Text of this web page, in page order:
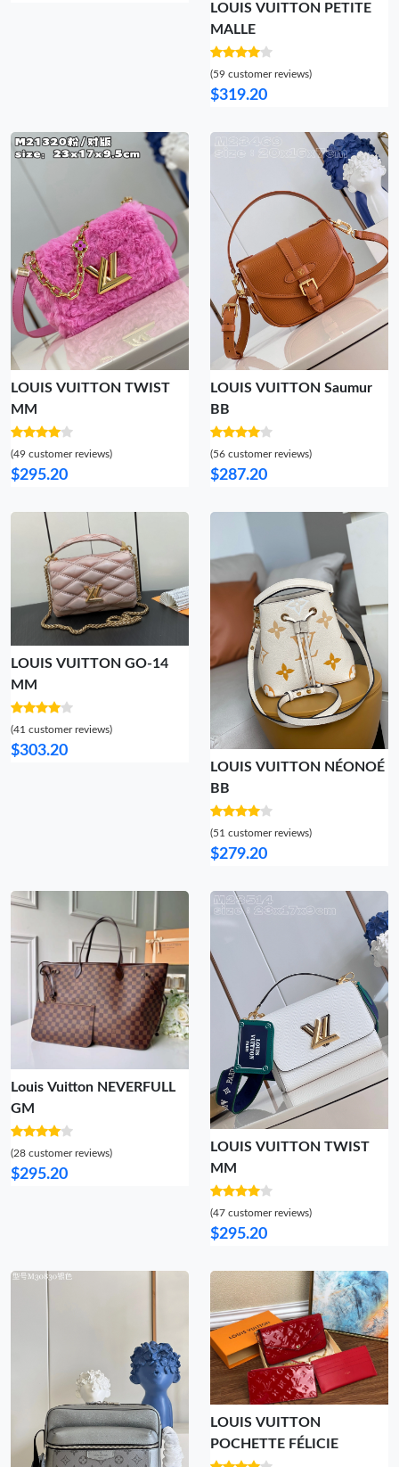
LOUIS VUITTON PETITE
MALLE
(59 customer reviews)
$319.20
LOUIS VUITTON TWIST
MM
(49 customer reviews)
$295.20
LOUIS VUITTON Saumur
BB
(56 customer reviews)
$287.20
LOUIS VUITTON GO-14
MM
(41 customer reviews)
$303.20
LOUIS VUITTON NÉONOÉ
BB
(51 customer reviews)
$279.20
Louis Vuitton NEVERFULL
GM
(28 customer reviews)
$295.20
LOUIS VUITTON TWIST
MM
(47 customer reviews)
$295.20
LOUIS VUITTON
POCHETTE FÉLICIE